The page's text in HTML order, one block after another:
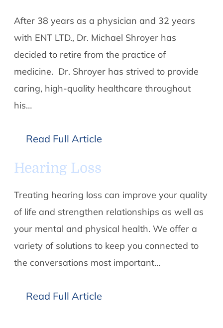
After 38 years as a physician and 32 years
with ENT LTD., Dr. Michael Shroyer has
decided to retire from the practice of
medicine. Dr. Shroyer has strived to provide
caring, high-quality healthcare throughout
his…
Read Full Article
Hearing Loss
Treating hearing loss can improve your quality
of life and strengthen relationships as well as
your mental and physical health. We offer a
variety of solutions to keep you connected to
the conversations most important…
Read Full Article